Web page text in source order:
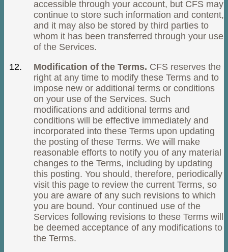
accessible through your account, but CFS may
continue to store such information and content,
and it may also be stored by third parties to
whom it has been transferred through your use
of the Services.
Modification of the Terms. CFS reserves the
right at any time to modify these Terms and to
impose new or additional terms or conditions
on your use of the Services. Such
modifications and additional terms and
conditions will be effective immediately and
incorporated into these Terms upon updating
the posting of these Terms. We will make
reasonable efforts to notify you of any material
changes to the Terms, including by updating
this posting. You should, therefore, periodically
visit this page to review the current Terms, so
you are aware of any such revisions to which
you are bound. Your continued use of the
Services following revisions to these Terms will
be deemed acceptance of any modifications to
the Terms.